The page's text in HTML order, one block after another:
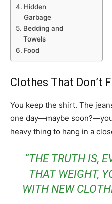
Hidden
Garbage
Bedding and
Towels
Food
Clothes That Don’t
You keep the shirt. The
one day—maybe
heavy thing to hang in a
“THE TRUTH IS,
THAT WEIGHT,
WITH NEW